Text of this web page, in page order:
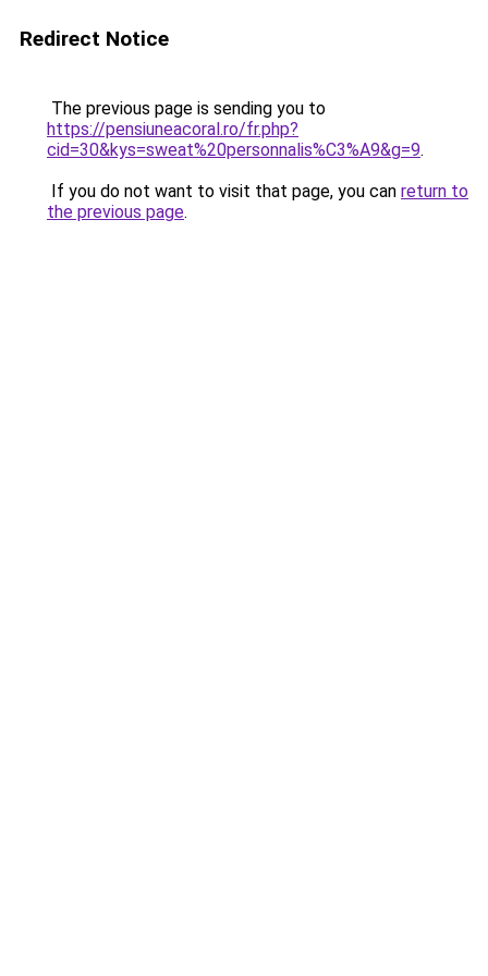
Redirect Notice
The previous page is sending you to
https://pensiuneacoral.ro/fr.php?
cid=30&kys=sweat%20personnalis%C3%A9&g=9.
If you do not want to visit that page, you can return to
the previous page.